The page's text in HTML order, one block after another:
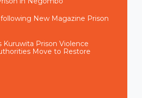
New Magazine Prison
Kuruwita Prison Violence
Move to Restore